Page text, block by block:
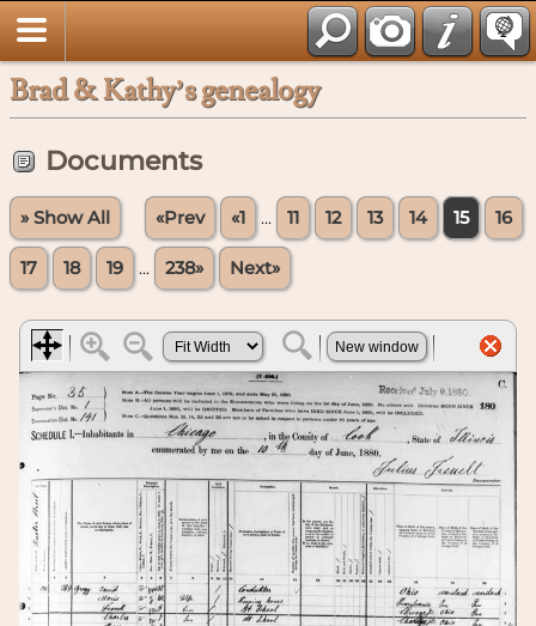
Brad & Kathy’s genealogy
Documents
» Show All «Prev «1 ... 11 12 13 14 15 16
17 18 19 ... 238» Next»